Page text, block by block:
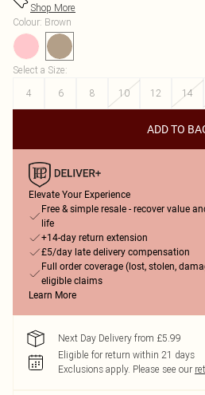
Shop More
Colour: Brown
Select a Size:
4
6 8 10 12 14
ADD TO
Elevate Your Experience
Free & simple resale - recover value
life
+14-day return extension
£5/day late delivery compensation
Full order coverage (lost, stolen,
eligible claims
Learn More
Next Day Delivery from £5.99
Eligible for return within 21 days
Exclusions apply. Please see our